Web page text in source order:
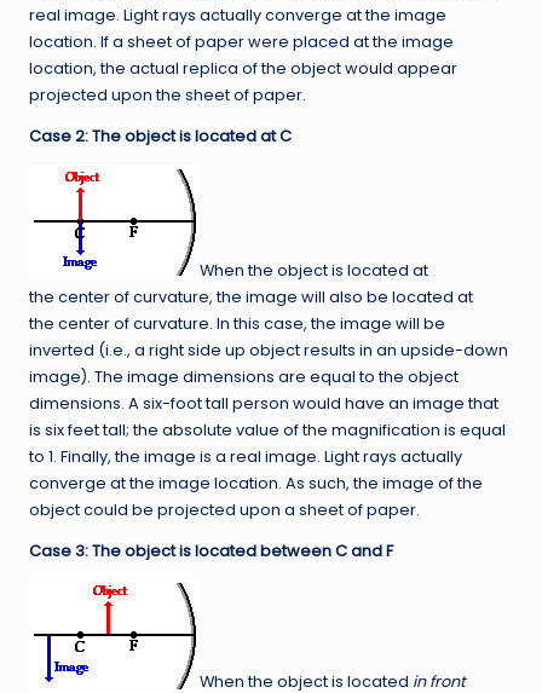
real image. Light rays actually converge at the image
location. If a sheet of paper were placed at the image
location, the actual replica of the object would appear
projected upon the sheet of paper.
Case 2: The object is located at C
When the object is located at
the center of curvature, the image will also be located at
the center of curvature. In this case, the image will be
inverted (i.e., a right side up object results in an upside-down
image). The image dimensions are equal to the object
dimensions. A six-foot tall person would have an image that
is six feet tall; the absolute value of the magnification is equal
to 1. Finally, the image is a real image. Light rays actually
converge at the image location. As such, the image of the
object could be projected upon a sheet of paper.
Case 3: The object is located between C and F
When the object is located in front